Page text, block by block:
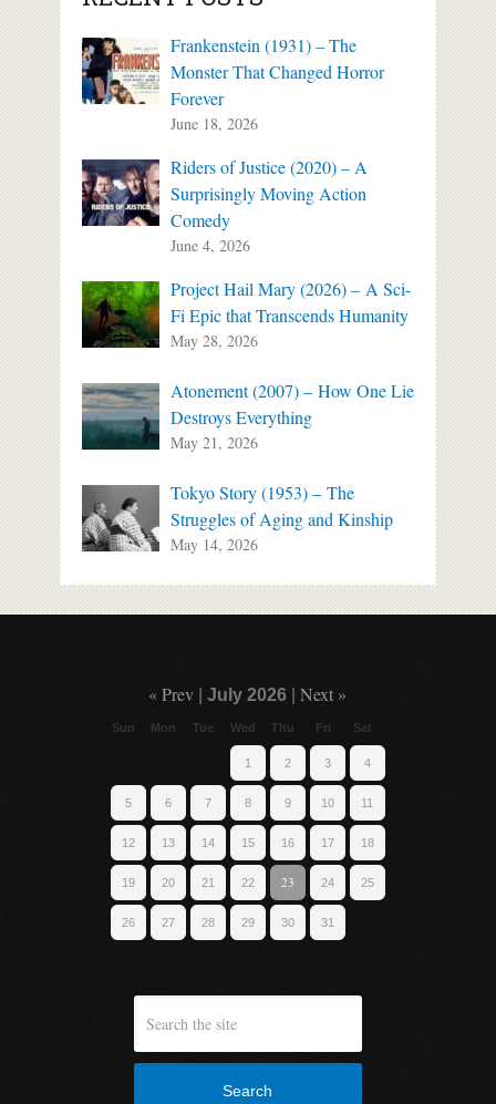
Frankenstein (1931) – The
Monster That Changed Horror
Forever
June 18, 2026
Riders of Justice (2020) – A
Surprisingly Moving Action
Comedy
June 4, 2026
Project Hail Mary (2026) – A Sci-
Fi Epic that Transcends Humanity
May 28, 2026
Atonement (2007) – How One Lie
Destroys Everything
May 21, 2026
Tokyo Story (1953) – The
Struggles of Aging and Kinship
May 14, 2026
« Prev |July 2026 |Next »
Sun Mon Tue Wed Thu Fri Sat
1 2 3 4
5 6 7 8 9 10 11
12 13 14 15 16 17 18
19 20 21 22 23 24 25
26 27 28 29 30 31
Search